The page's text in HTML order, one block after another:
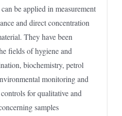
be applied in measurement
and direct concentration
They have been
fields of hygiene and
biochemistry, petrol
monitoring and
for qualitative and
samples